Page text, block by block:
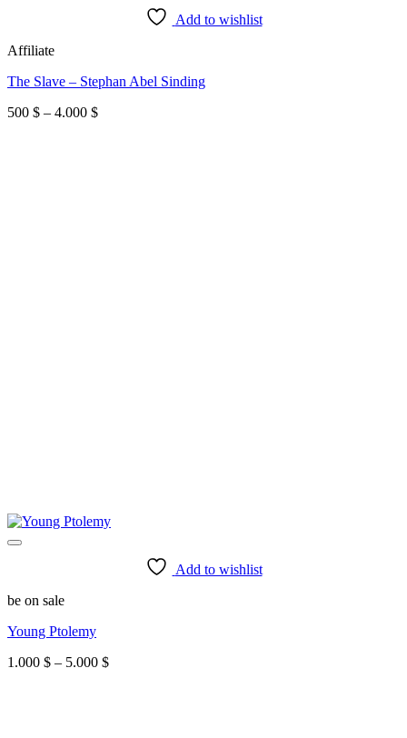
Add to wishlist
Affiliate
The Slave – Stephan Abel Sinding
500 $ – 4.000 $Price
Add to wishlist
be on sale
Young Ptolemy
1.000 $ – 5.000 $Price